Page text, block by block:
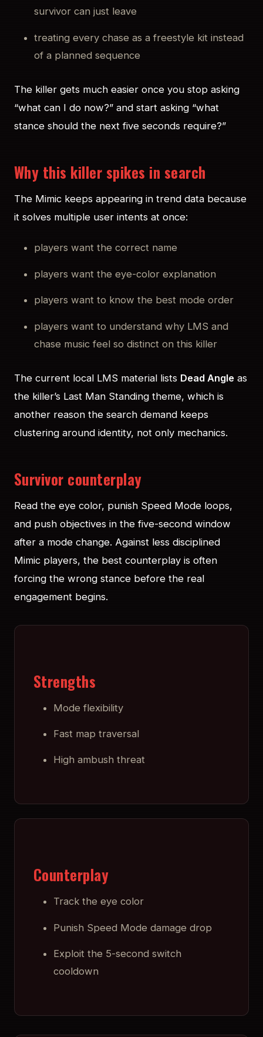
survivor can just leave
treating every chase as a freestyle kit instead
of a planned sequence
The killer gets much easier once you stop asking
“what can I do now?” and start asking “what
stance should the next five seconds require?”
Why this killer spikes in search
The Mimic keeps appearing in trend data because
it solves multiple user intents at once:
players want the correct name
players want the eye-color explanation
players want to know the best mode order
players want to understand why LMS and
chase music feel so distinct on this killer
The current local LMS material lists Dead Angle as
the killer’s Last Man Standing theme, which is
another reason the search demand keeps
clustering around identity, not only mechanics.
Survivor counterplay
Read the eye color, punish Speed Mode loops,
and push objectives in the five-second window
after a mode change. Against less disciplined
Mimic players, the best counterplay is often
forcing the wrong stance before the real
engagement begins.
Strengths
Mode flexibility
Fast map traversal
High ambush threat
Counterplay
Track the eye color
Punish Speed Mode damage drop
Exploit the 5-second switch
cooldown